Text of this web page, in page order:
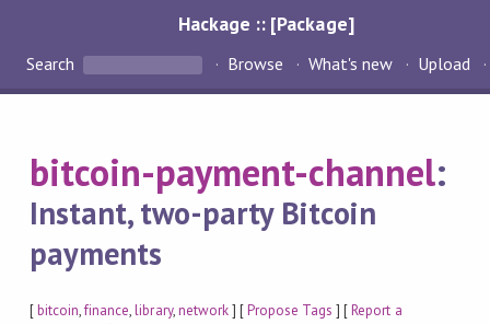
Hackage :: [Package]
Search Browse What's new Upload
bitcoin-payment-channel:
Instant, two-party Bitcoin
payments
[bitcoin,finance,library,network] [Propose Tags ] [Report a